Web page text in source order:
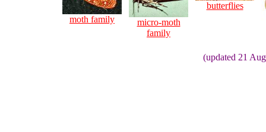
moth family
micro-moth
family
butterflies
(updated 21